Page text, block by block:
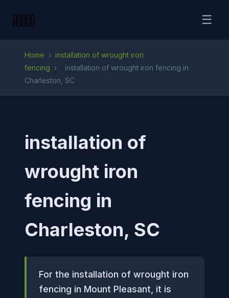
☰
Home › installation of wrought iron
fencing ›
installation of wrought iron fencing in
Charleston, SC
installation of
wrought iron
fencing in
Charleston, SC
For the installation of wrought iron
fencing in Mount Pleasant, it is